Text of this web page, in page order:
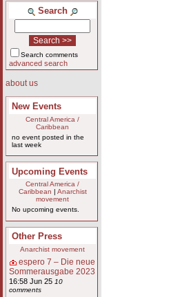
Search
Search comments
advanced search
about us
New Events
Central America /
Caribbean
no event posted in the
last week
Upcoming Events
Central America /
Caribbean
Anarchist
movement
No upcoming events.
Other Press
Anarchist movement
espero 7 – Die neue
Sommerausgabe 2023
16:58 Jun 25 10
comments